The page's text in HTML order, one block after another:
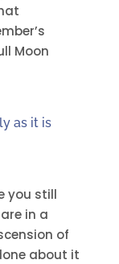
Moon
as it is
you still
in a
of
about it